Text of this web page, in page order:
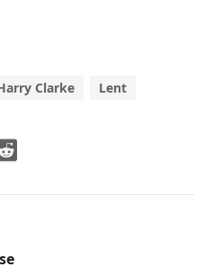
Clarke
Lent